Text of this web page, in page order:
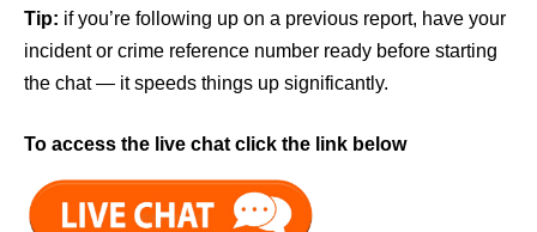
Tip: if you’re following up on a previous report, have your
incident or crime reference number ready before starting
the chat — it speeds things up significantly.
To access the live chat click the link below